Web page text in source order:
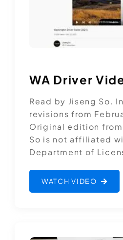
WA Driver
Read by Jiseng So.
revisions from
Original edition
So is not affiliated
Department of
WATCH VIDEO